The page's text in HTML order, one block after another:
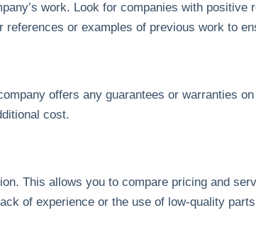
work. Look for companies with positive
or examples of previous work to
offers any guarantees or warranties
cost.
This allows you to compare pricing and
of experience or the use of low-quality